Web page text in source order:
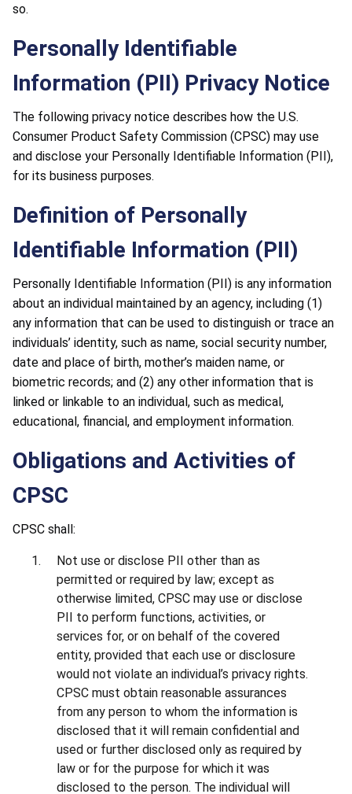
so.
Personally Identifiable
Information (PII) Privacy Notice
The following privacy notice describes how the U.S.
Consumer Product Safety Commission (CPSC) may use
and disclose your Personally Identifiable Information (PII),
for its business purposes.
Definition of Personally
Identifiable Information (PII)
Personally Identifiable Information (PII) is any information
about an individual maintained by an agency, including (1)
any information that can be used to distinguish or trace an
individuals’ identity, such as name, social security number,
date and place of birth, mother’s maiden name, or
biometric records; and (2) any other information that is
linked or linkable to an individual, such as medical,
educational, financial, and employment information.
Obligations and Activities of
CPSC
CPSC shall:
Not use or disclose PII other than as
permitted or required by law; except as
otherwise limited, CPSC may use or disclose
PII to perform functions, activities, or
services for, or on behalf of the covered
entity, provided that each use or disclosure
would not violate an individual’s privacy rights.
CPSC must obtain reasonable assurances
from any person to whom the information is
disclosed that it will remain confidential and
used or further disclosed only as required by
law or for the purpose for which it was
disclosed to the person. The individual will